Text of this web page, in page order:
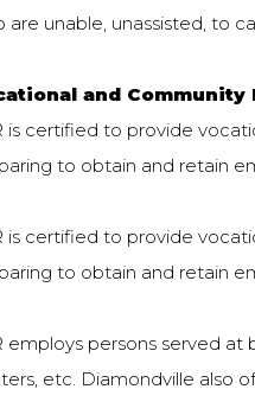
are unable, unassisted, to
and Community
is certified to provide
to obtain and retain
is certified to provide
to obtain and retain
employs persons served
etc. Diamondville also